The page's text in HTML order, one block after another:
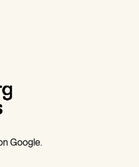
Google.